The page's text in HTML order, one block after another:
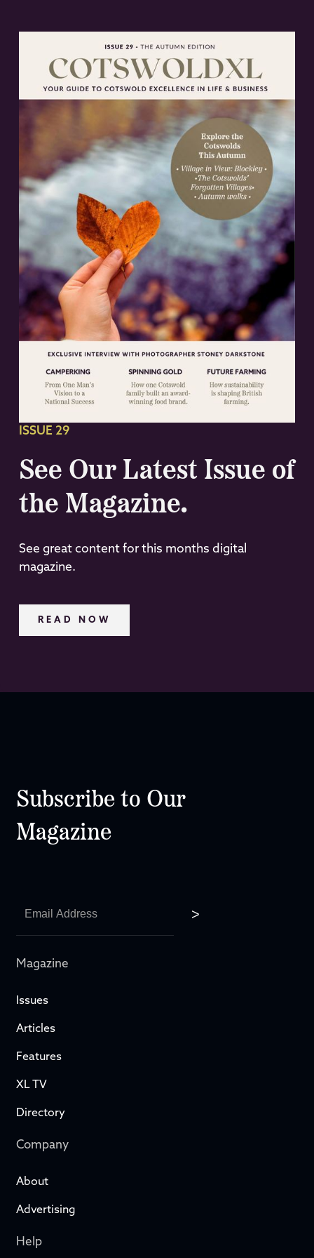
ISSUE 29
See Our Latest Issue of
the Magazine.
See great content for this months digital
magazine.
READ NOW
Subscribe to Our
Magazine
Magazine
Issues
Articles
Features
XL TV
Directory
Company
About
Advertising
Help